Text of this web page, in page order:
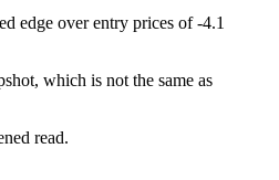
edge over entry prices of -4.1
which is not the same as
read.